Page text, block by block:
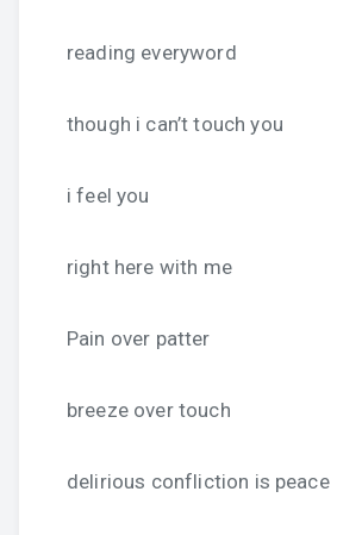
reading everyword
though i can’t touch you
i feel you
right here with me
Pain over patter
breeze over touch
delirious confliction is peace